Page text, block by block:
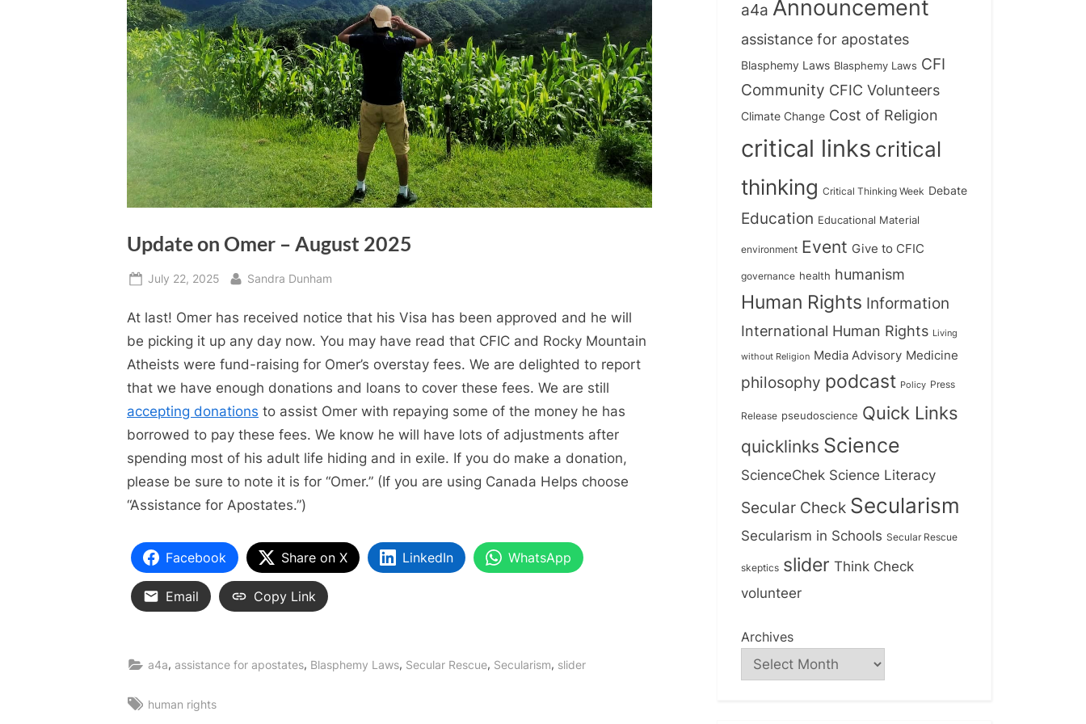
Update on Omer – August 2025
Posted
July 22, 2025 By
Sandra Dunham
At last! Omer has received notice that his Visa has been approved and he will
be picking it up any day now. You may have read that CFIC and Rocky Mountain
Atheists were fund-raising for Omer’s overstay fees. We are delighted to report
that we have enough donations and loans to cover these fees. We are still
accepting donations to assist Omer with repaying some of the money he has
borrowed to pay these fees. We know he will have lots of adjustments after
spending most of his adult life hiding and in exile. If you do make a donation,
please be sure to note it is for “Omer.” (If you are using Canada Helps choose
“Assistance for Apostates.”)
Facebook Share on X LinkedIn WhatsApp
Email Copy Link
a4a, assistance for apostates, Blasphemy Laws, Secular Rescue, Secularism, slider
Tags:
human rights
a4a Announcement
assistance for apostates
Blasphemy Laws Blasphemy Laws CFI
Community CFIC Volunteers
Climate Change Cost of Religion
critical links critical
thinking Critical Thinking Week Debate
Education Educational Material
environment Event Give to CFIC
governance health humanism
Human Rights Information
International Human Rights Living
without Religion Media Advisory Medicine
philosophy podcast Policy Press
Release pseudoscience Quick Links
quicklinks Science
ScienceChek Science Literacy
Secular Check Secularism
Secularism in Schools Secular Rescue
skeptics slider Think Check
volunteer
Archives